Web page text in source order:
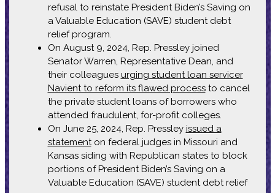
refusal to reinstate President Biden’s Saving on
a Valuable Education (SAVE) student debt
relief program.
On August 9, 2024, Rep. Pressley joined
Senator Warren, Representative Dean, and
their colleagues urging student loan servicer
Navient to reform its flawed processto cancel
the private student loans of borrowers who
attended fraudulent, for-profit colleges.
On June 25, 2024, Rep. Pressley issued a
statementon federal judges in Missouri and
Kansas siding with Republican states to block
portions of President Biden’s Saving on a
Valuable Education (SAVE) student debt relief